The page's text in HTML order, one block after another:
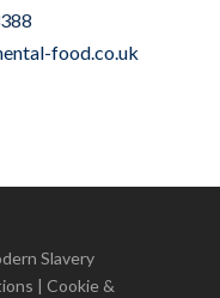
food.co.uk
Slavery
| Cookie &